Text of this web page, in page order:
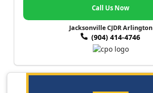
Call Us Now
Jacksonville CJDR Arlington
(904) 414-4746